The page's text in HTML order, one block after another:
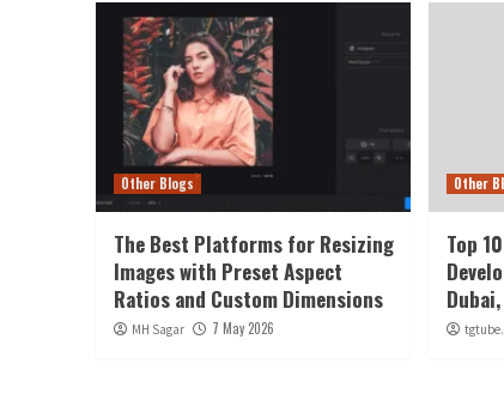
Other Blogs
The Best Platforms for Resizing
Images with Preset Aspect
Ratios and Custom Dimensions
MH Sagar 7 May 2026
Other
Top
Dubai,